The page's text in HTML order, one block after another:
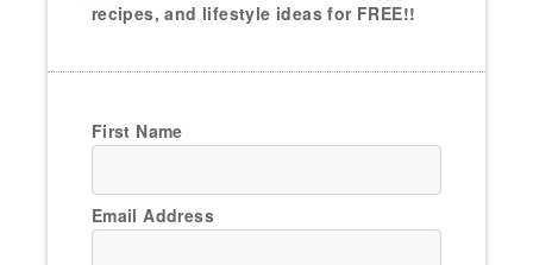
recipes, and lifestyle ideas for FREE!!
First Name
Email Address